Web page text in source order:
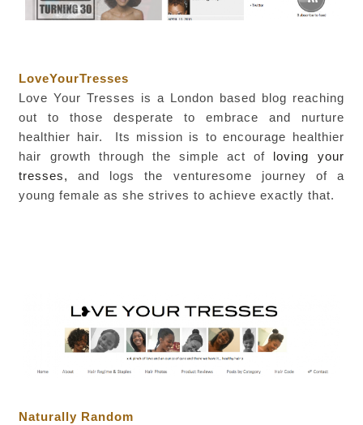
LoveYourTresses
Love Your Tresses is a London based blog reaching
out to those desperate to embrace and nurture
healthier hair. Its mission is to encourage healthier
hair growth through the simple act of loving your
tresses,
and logs the venturesome journey of a
young female as she strives to achieve exactly that.
Naturally Random